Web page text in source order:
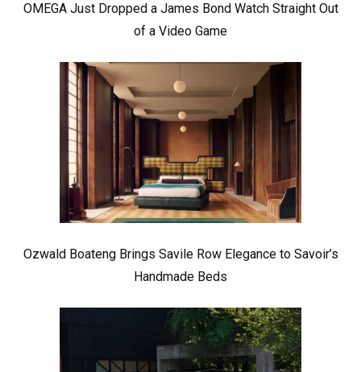
OMEGA Just Dropped a James Bond Watch Straight Out
of a Video Game
Ozwald Boateng Brings Savile Row Elegance to Savoir’s
Handmade Beds